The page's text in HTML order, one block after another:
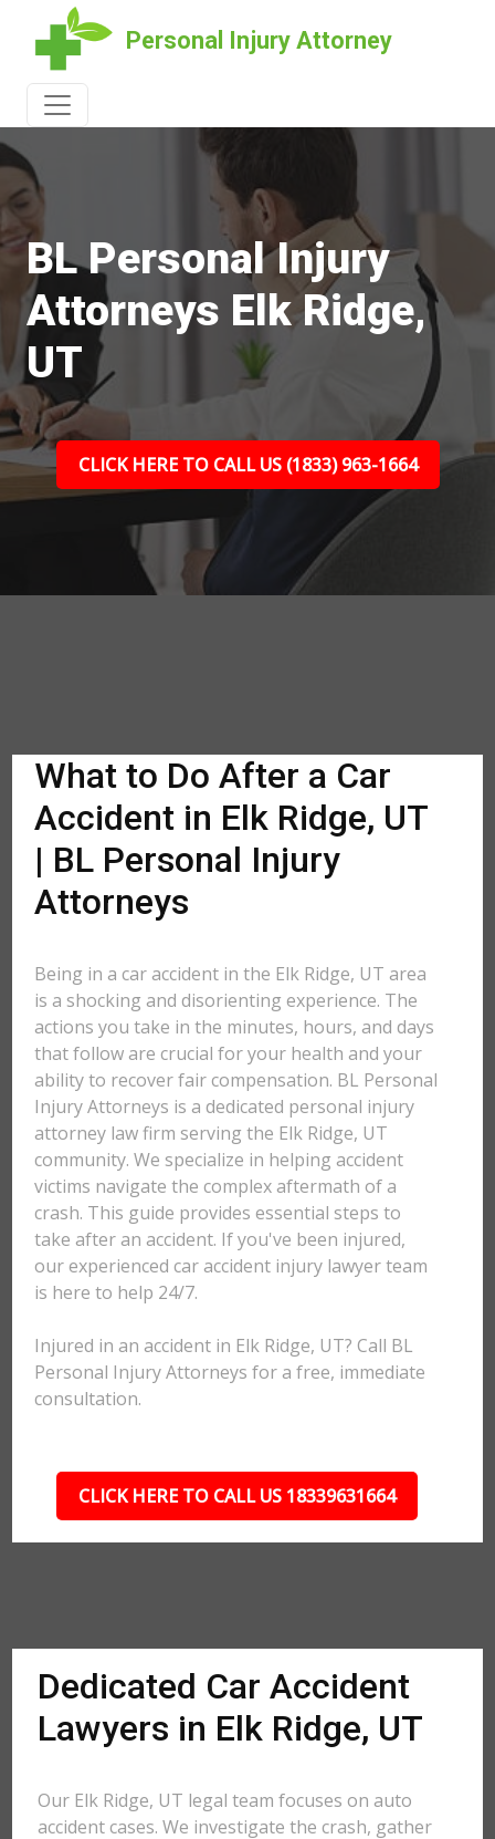
Personal Injury Attorney
BL Personal Injury
Attorneys Elk Ridge,
UT
CLICK HERE TO CALL US (1833) 963-1664
What to Do After a Car
Accident in Elk Ridge, UT
| BL Personal Injury
Attorneys
Being in a car accident in the Elk Ridge, UT area
is a shocking and disorienting experience. The
actions you take in the minutes, hours, and days
that follow are crucial for your health and your
ability to recover fair compensation. BL Personal
Injury Attorneys is a dedicated personal injury
attorney law firm serving the Elk Ridge, UT
community. We specialize in helping accident
victims navigate the complex aftermath of a
crash. This guide provides essential steps to
take after an accident. If you've been injured,
our experienced car accident injury lawyer team
is here to help 24/7.
Injured in an accident in Elk Ridge, UT? Call BL
Personal Injury Attorneys for a free, immediate
consultation.
CLICK HERE TO CALL US 18339631664
Dedicated Car Accident
Lawyers in Elk Ridge, UT
Our Elk Ridge, UT legal team focuses on auto
accident cases. We investigate the crash, gather